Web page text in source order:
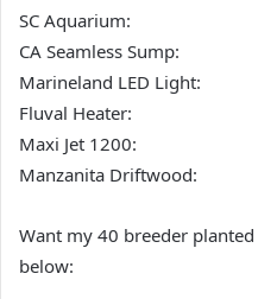
SC Aquarium:
CA Seamless Sump:
Marineland LED Light:
Fluval Heater:
Maxi Jet 1200:
Manzanita Driftwood:
Want my 40 breeder
below: